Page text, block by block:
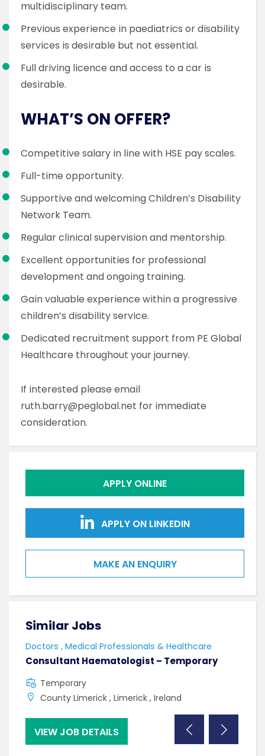
multidisciplinary team.
Previous experience in paediatrics or disability
services is desirable but not essential.
Full driving licence and access to a car is
desirable.
WHAT’S ON OFFER?
Competitive salary in line with HSE pay scales.
Full-time opportunity.
Supportive and welcoming Children’s Disability
Network Team.
Regular clinical supervision and mentorship.
Excellent opportunities for professional
development and ongoing training.
Gain valuable experience within a progressive
children’s disability service.
Dedicated recruitment support from PE Global
Healthcare throughout your journey.
If interested please email
ruth.barry@peglobal.net for immediate
consideration.
APPLY ONLINE
APPLY ON LINKEDIN
MAKE AN ENQUIRY
Similar Jobs
Doctors , Medical Professionals & Healthcare
Consultant Haematologist – Temporary
Temporary
County Limerick , Limerick , Ireland
VIEW JOB DETAILS